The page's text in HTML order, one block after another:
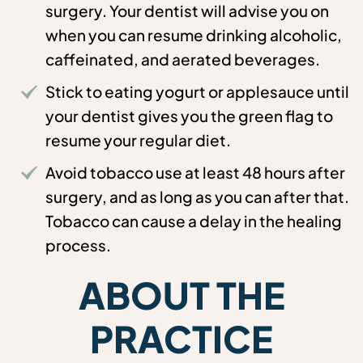
surgery. Your dentist will advise you on
when you can resume drinking alcoholic,
caffeinated, and aerated beverages.
Stick to eating yogurt or applesauce until
your dentist gives you the green flag to
resume your regular diet.
Avoid tobacco use at least 48 hours after
surgery, and as long as you can after that.
Tobacco can cause a delay in the healing
process.
ABOUT THE
PRACTICE